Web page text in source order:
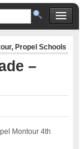
,Propel Schools
–
Montour 4th